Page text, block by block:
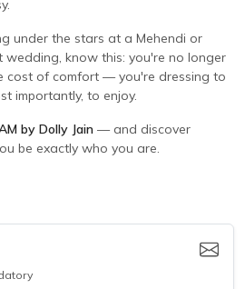
under the stars at a Mehendi or
know this: you're no longer
cost of comfort — you're dressing to
importantly, to enjoy.
by Dolly Jain — and discover
be exactly who you are.